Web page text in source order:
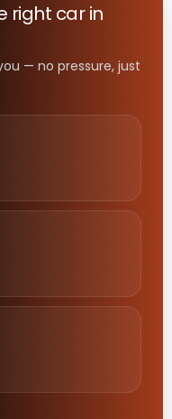
right carin
— no pressure, just